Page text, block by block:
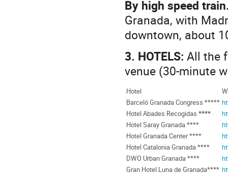
By high speed
Granada, with
downtown, about
3. HOTELS: All the
venue (30‑minute
Hotel
Barceló Granada Congress *****
Hotel Abades Recogidas ****
Hotel Saray Granada ****
Hotel Granada Center ****
Hotel Catalonia Granada ****
DWO Urban Granada ****
Gran Hotel Luna de Granada****